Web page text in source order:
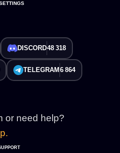
DISCORD48 318
TELEGRAM 6 864
or need help?